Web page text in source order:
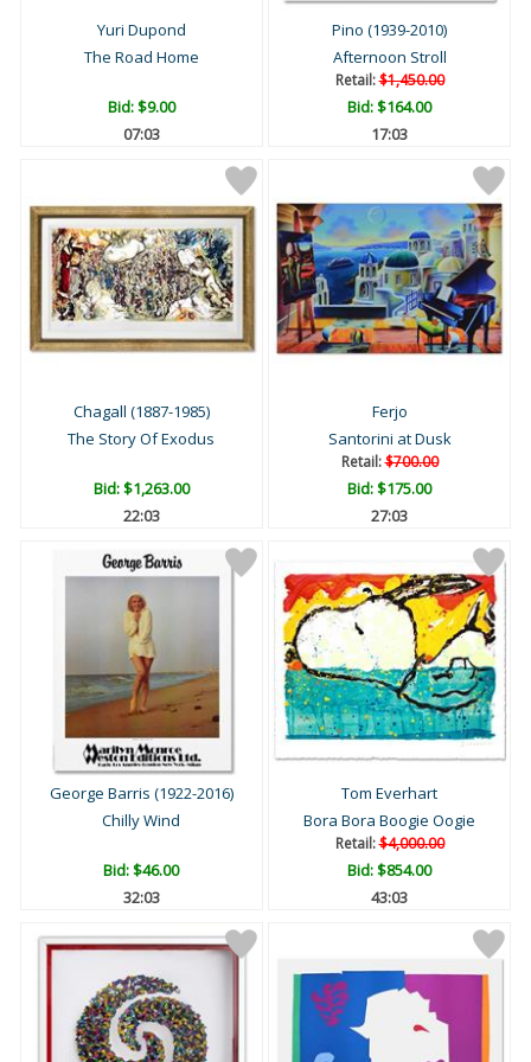
Yuri Dupond
The Road Home
Bid:$9.00
07:02
Pino (1939-2010)
Afternoon Stroll
Retail:$1,450.00
Bid:$164.00
17:02
Chagall (1887-1985)
The Story Of Exodus
Bid:$1,263.00
22:02
Ferjo
Santorini at Dusk
Retail:$700.00
Bid:$175.00
27:02
George Barris (1922-2016)
Chilly Wind
Bid:$46.00
32:02
Tom Everhart
Bora Bora Boogie Oogie
Retail:$4,000.00
Bid:$854.00
43:02